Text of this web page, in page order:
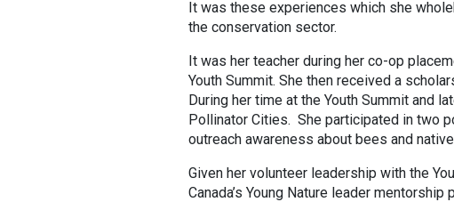
It was these experiences which she
the conservation sector.
It was her teacher during her co-op
Youth Summit. She then received a
During her time at the Youth Summit and
Pollinator Cities. She participated in two
outreach awareness about bees and
Given her volunteer leadership with the
Canada’s Young Nature leader